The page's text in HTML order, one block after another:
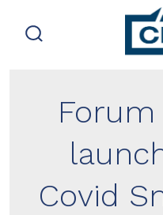
Forum
Covid